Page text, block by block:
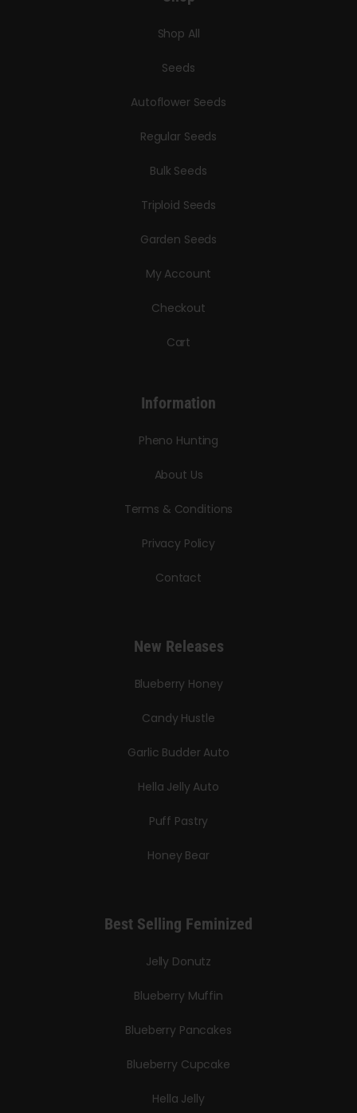
Shop All
Seeds
Autoflower Seeds
Regular Seeds
Bulk Seeds
Triploid Seeds
Garden Seeds
My Account
Checkout
Cart
Information
Pheno Hunting
About Us
Terms & Conditions
Privacy Policy
Contact
New Releases
Blueberry Honey
Candy Hustle
Garlic Budder Auto
Hella Jelly Auto
Puff Pastry
Honey Bear
Best Selling Feminized
Jelly Donutz
Blueberry Muffin
Blueberry Pancakes
Blueberry Cupcake
Hella Jelly